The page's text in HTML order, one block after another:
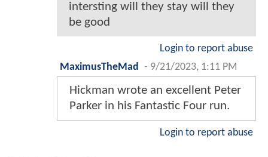
intersting will they stay will they
be good
Login to report abuse
MaximusTheMad
- 9/21/2023, 1:11 PM
Hickman wrote an excellent Peter
Parker in his Fantastic Four run.
Login to report abuse